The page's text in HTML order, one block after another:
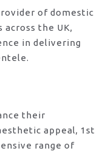
of domestic
the UK,
in delivering
their
appeal, 1st
range of